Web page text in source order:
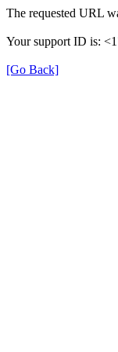
The requested URL
Your support ID is:
[Go Back]